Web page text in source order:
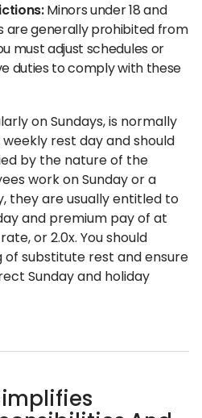
Minors under 18 and
are generally prohibited from
must adjust schedules or
duties to comply with these
on Sundays, is normally
rest day and should
by the nature of the
work on Sunday or a
they are usually entitled to
and premium pay of at
or 2.0x. You should
substitute rest and ensure
Sunday and holiday